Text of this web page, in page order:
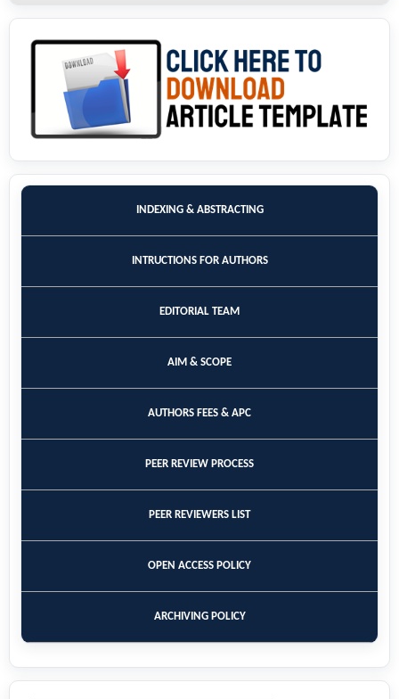
INDEXING & ABSTRACTING
INTRUCTIONS FOR AUTHORS
EDITORIAL TEAM
AIM & SCOPE
AUTHORS FEES & APC
PEER REVIEW PROCESS
PEER REVIEWERS LIST
OPEN ACCESS POLICY
ARCHIVING POLICY